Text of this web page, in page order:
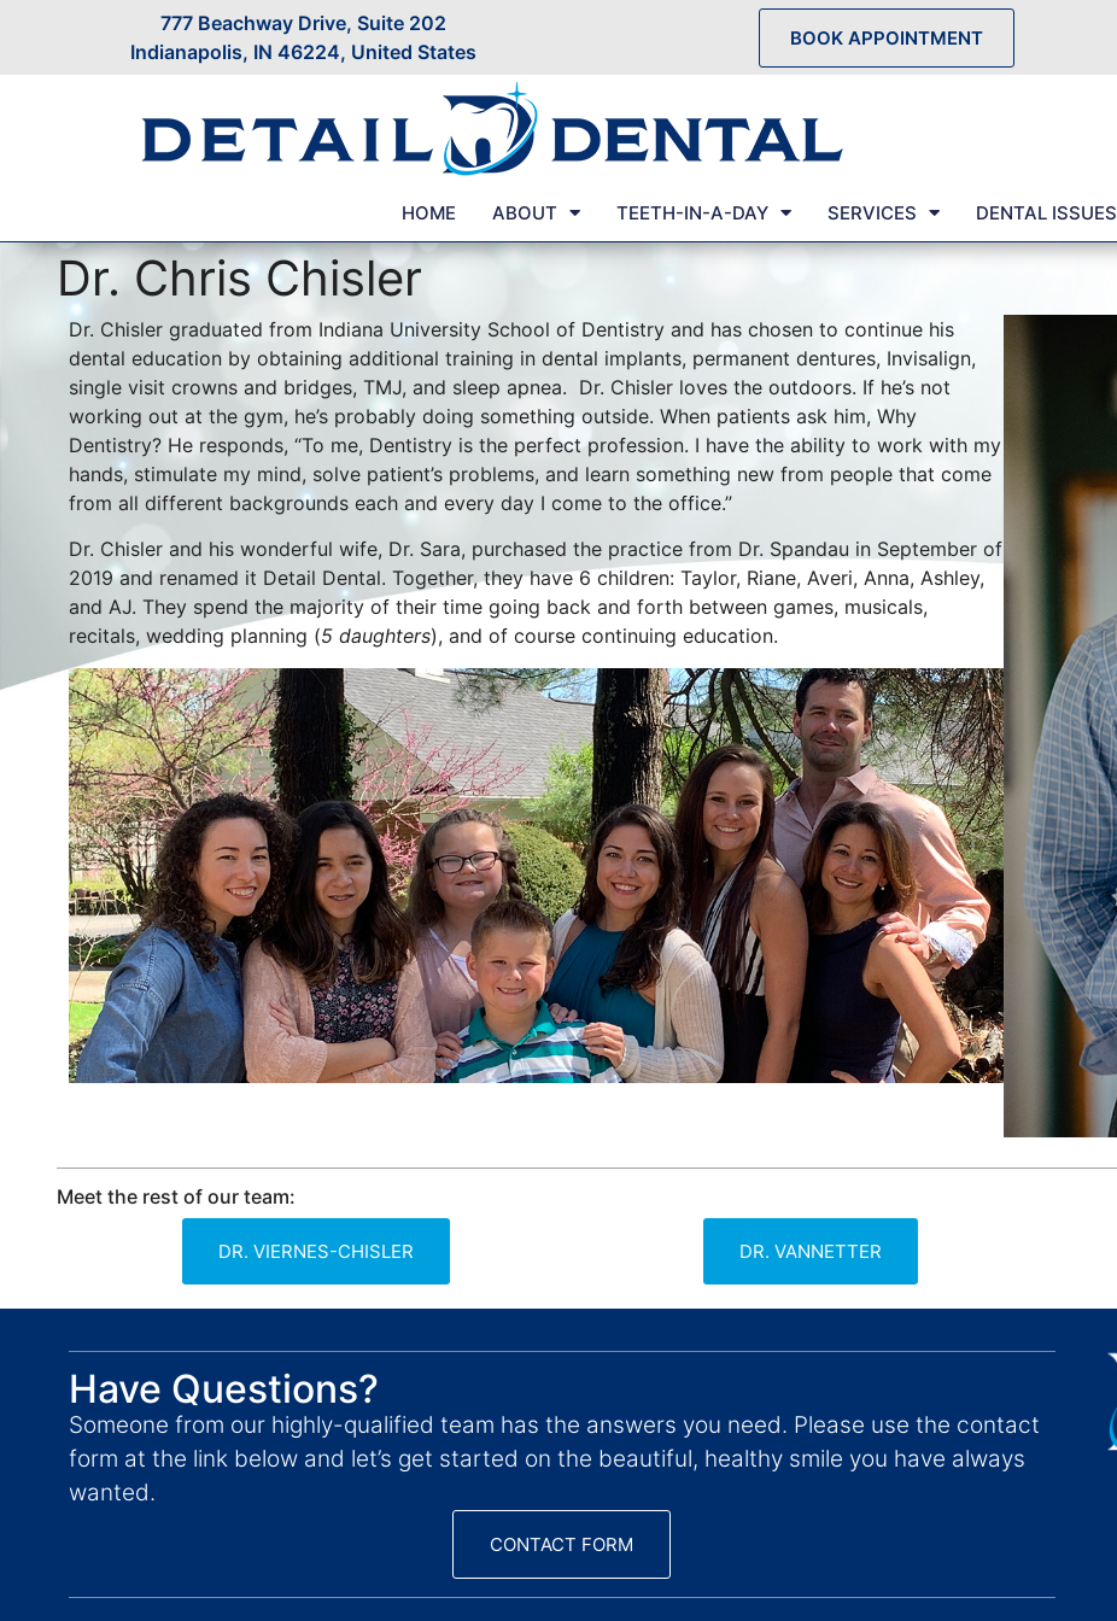
777 Beachway Drive, Suite 202
Indianapolis, IN 46224, United States
BOOK APPOINTMENT
HOME ABOUT TEETH-IN-A-DAY SERVICES DENTAL ISSUES
Dr. Chris Chisler
Dr. Chisler graduated from Indiana University School of Dentistry and has chosen to continue his
dental education by obtaining additional training in dental implants, permanent dentures, Invisalign,
single visit crowns and bridges, TMJ, and sleep apnea. Dr. Chisler loves the outdoors. If he’s not
working out at the gym, he’s probably doing something outside. When patients ask him, Why
Dentistry? He responds, “To me, Dentistry is the perfect profession. I have the ability to work with my
hands, stimulate my mind, solve patient’s problems, and learn something new from people that come
from all different backgrounds each and every day I come to the office.”
Dr. Chisler and his wonderful wife, Dr. Sara, purchased the practice from Dr. Spandau in September of
2019 and renamed it Detail Dental. Together, they have 6 children: Taylor, Riane, Averi, Anna, Ashley,
and AJ. They spend the majority of their time going back and forth between games, musicals,
recitals, wedding planning (5 daughters), and of course continuing education.
Meet the rest of our team:
DR. VIERNES-CHISLER DR. VANNETTER
Have Questions?
Someone from our highly-qualified team has the answers you need. Please use the contact
form at the link below and let’s get started on the beautiful, healthy smile you have always
wanted.
CONTACT FORM